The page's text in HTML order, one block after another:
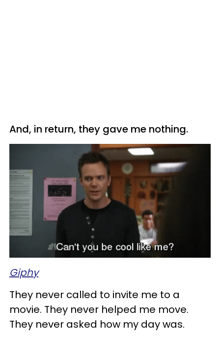
And, in return, they gave me nothing.
Giphy
They never called to invite me to a
movie. They never helped me move.
They never asked how my day was.